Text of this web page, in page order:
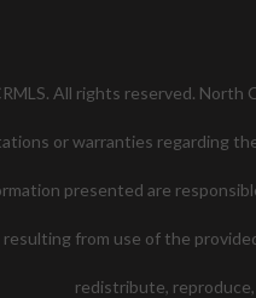
All rights reserved. North
or warranties regarding
presented are
resulting from use of the
redistribute,